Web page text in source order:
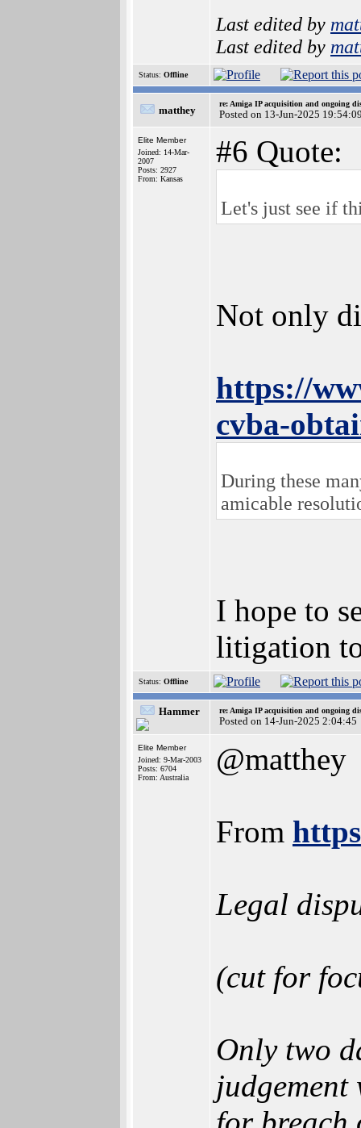
Last edited by
Last edited by
Status: Offline
matthey
re: Amiga IP acquisition and ongoing
Posted on 13-Jun-2025
Elite Member
Joined: 14-Mar-
2007
Posts: 2927
From: Kansas
#6 Quote:
Let's just see if
Not only
https://
cvba-
During these
amicable
I hope to
litigation
Status: Offline
Hammer re: Amiga IP acquisition and ongoing
Posted on 14-Jun-2025 2:04:45
Elite Member
Joined: 9-Mar-2003
Posts: 6704
From: Australia
@matthey
From
Legal
(cut for
Only two
judgement